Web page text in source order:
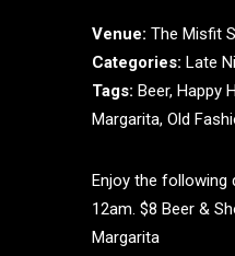
Venue: The Misfit
Categories: Late
Tags: Beer, Happy
Margarita, Old
Enjoy the following
12am. $8 Beer &
Margarita